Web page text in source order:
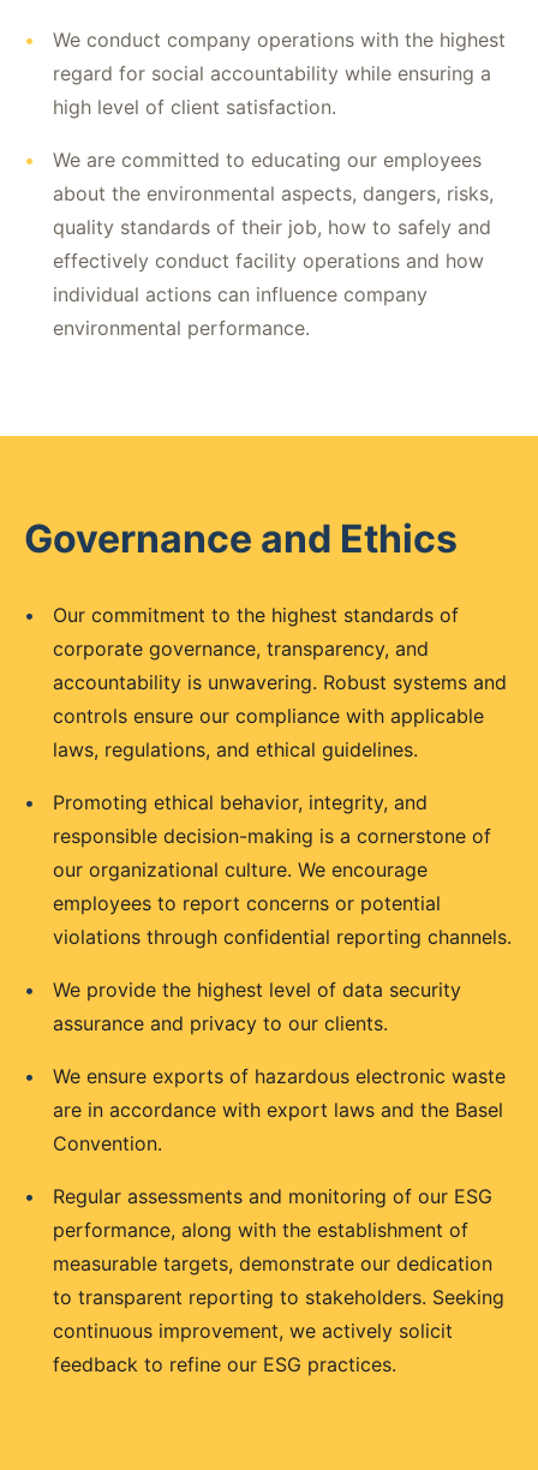
•
We conduct company operations with the highest
regard for social accountability while ensuring a
high level of client satisfaction.
•
We are committed to educating our employees
about the environmental aspects, dangers, risks,
quality standards of their job, how to safely and
effectively conduct facility operations and how
individual actions can influence company
environmental performance.
Governance and Ethics
•
Our commitment to the highest standards of
corporate governance, transparency, and
accountability is unwavering. Robust systems and
controls ensure our compliance with applicable
laws, regulations, and ethical guidelines.
•
Promoting ethical behavior, integrity, and
responsible decision-making is a cornerstone of
our organizational culture. We encourage
employees to report concerns or potential
violations through confidential reporting channels.
•
We provide the highest level of data security
assurance and privacy to our clients.
•
We ensure exports of hazardous electronic waste
are in accordance with export laws and the Basel
Convention.
•
Regular assessments and monitoring of our ESG
performance, along with the establishment of
measurable targets, demonstrate our dedication
to transparent reporting to stakeholders. Seeking
continuous improvement, we actively solicit
feedback to refine our ESG practices.